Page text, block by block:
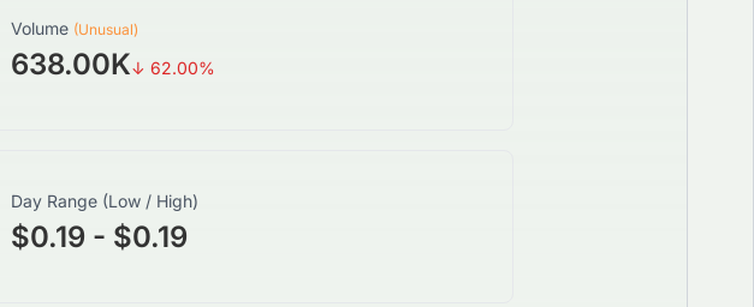
Volume (Unusual)
638.00K↓ 62.00%
Day Range (Low / High)
$0.19 - $0.19